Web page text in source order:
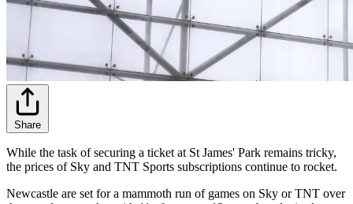
Share
While the task of securing a ticket at St James' Park remains tricky,
the prices of Sky and TNT Sports subscriptions continue to rocket.
Newcastle are set for a mammoth run of games on Sky or TNT over